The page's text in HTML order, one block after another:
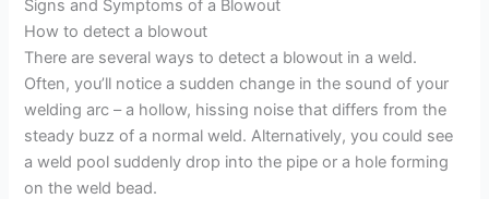
Signs and Symptoms of a Blowout
How to detect a blowout
There are several ways to detect a blowout in a weld.
Often, you’ll notice a sudden change in the sound of your
welding arc – a hollow, hissing noise that differs from the
steady buzz of a normal weld. Alternatively, you could see
a weld pool suddenly drop into the pipe or a hole forming
on the weld bead.